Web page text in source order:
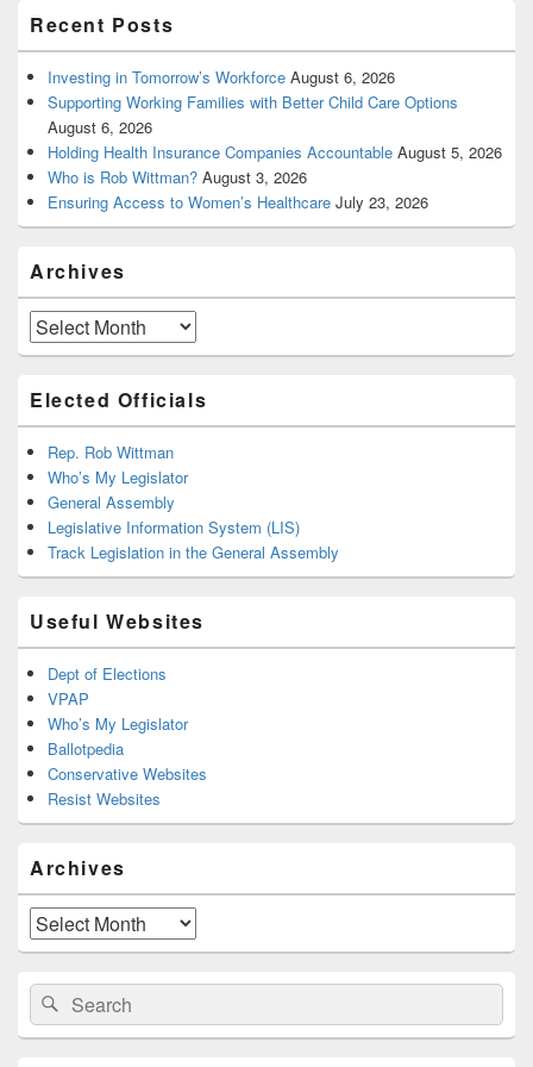
Recent Posts
Investing in Tomorrow’s Workforce August 6, 2026
Supporting Working Families with Better Child Care Options
August 6, 2026
Holding Health Insurance Companies Accountable August 5, 2026
Who is Rob Wittman? August 3, 2026
Ensuring Access to Women’s Healthcare July 23, 2026
Archives
Archives
Elected Officials
Rep. Rob Wittman
Who’s My Legislator
General Assembly
Legislative Information System (LIS)
Track Legislation in the General Assembly
Useful Websites
Dept of Elections
VPAP
Who’s My Legislator
Ballotpedia
Conservative Websites
Resist Websites
Archives
Archives
Search
for:
Search